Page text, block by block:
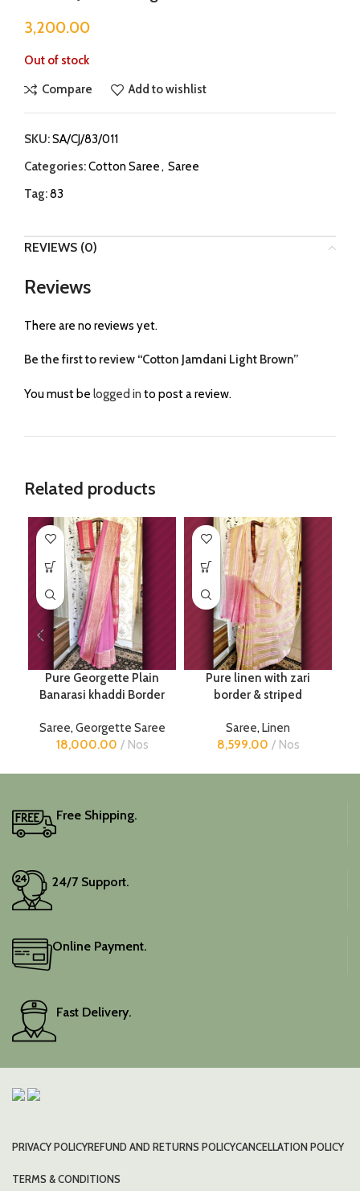
3,200.00
Out of stock
Compare Add to wishlist
SKU:SA/CJ/83/011
Categories:Cotton Saree, Saree
Tag:83
REVIEWS (0)
Reviews
There are no reviews yet.
Be the first to review “Cotton Jamdani Light Brown”
You must be logged in to post a review.
Related products
Pure Georgette Plain
Banarasi khaddi Border
Saree, Georgette Saree
18,000.00
Nos
Pure linen with zari
border & striped
Saree, Linen
8,599.00
Nos
Free Shipping.
24/7 Support.
Online Payment.
Fast Delivery.
PRIVACY POLICYREFUND AND RETURNS POLICYCANCELLATION POLICY
TERMS & CONDITIONS